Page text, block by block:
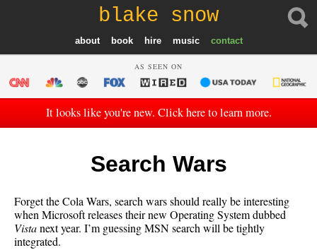
blake snow
about book hire music contact
AS SEEN ON
It looks like you're new. Click here to learn more.
Search Wars
Forget the Cola Wars, search wars should really be interesting
when Microsoft releases their new Operating System dubbed
Vistanext year. I’m guessing MSN search will be tightly
integrated.